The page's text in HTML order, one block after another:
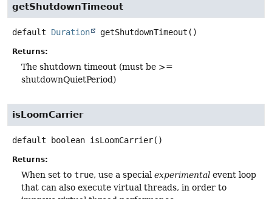
getShutdownTimeout
default Duration getShutdownTimeout ()
Returns:
The shutdown timeout (must be >=
shutdownQuietPeriod)
isLoomCarrier
default boolean isLoomCarrier()
Returns:
When set to true, use a special experimental event loop
that can also execute virtual threads, in order to